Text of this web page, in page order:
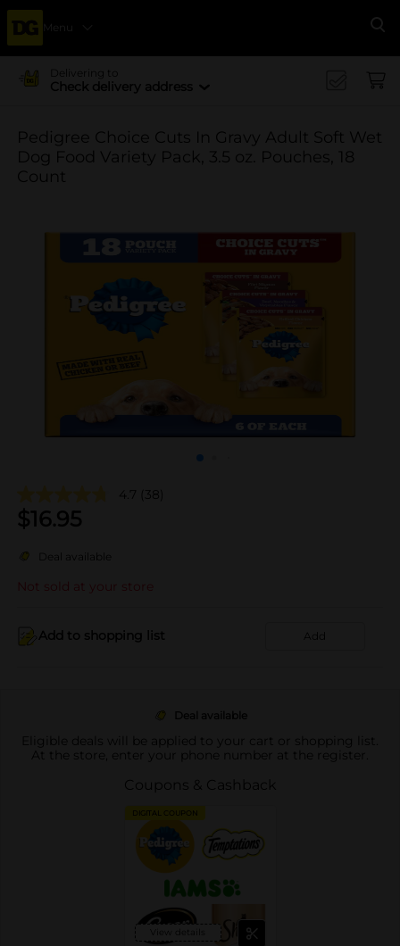
Menu
Delivering to
Check delivery address
Pedigree Choice Cuts In Gravy Adult Soft Wet
Dog Food Variety Pack, 3.5 oz. Pouches, 18
Count
4.7 (38)
$16.95
Deal available
Not sold at your store
Add to shopping list Add
Deal available
Eligible deals will be applied to your cart or shopping list.
At the store, enter your phone number at the register.
Coupons & Cashback
DIGITAL COUPON
View details